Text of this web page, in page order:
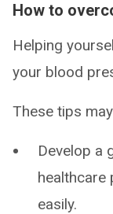
How to
Helping
your blood
These tips
Develop a
healthcare
easily.